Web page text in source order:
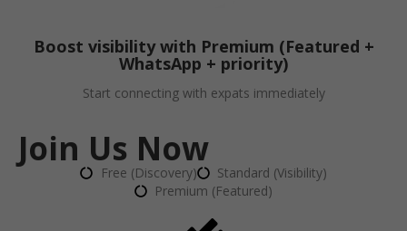
Boost visibility with Premium (Featured +
WhatsApp + priority)
Start connecting with expats immediately
Join Us Now
Free (Discovery)
Standard (Visibility)
Premium (Featured)